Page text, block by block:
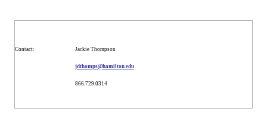
Contact: Jackie Thompson
jdthomps@hamilton.edu
866.729.0314